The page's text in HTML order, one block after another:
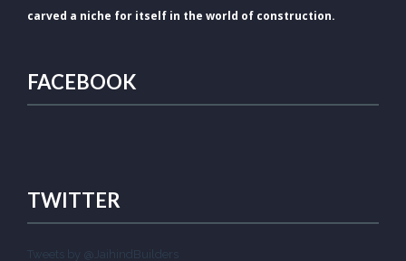
carved a niche for itself in the world of construction.
FACEBOOK
TWITTER
Tweets by @JaihindBuilders